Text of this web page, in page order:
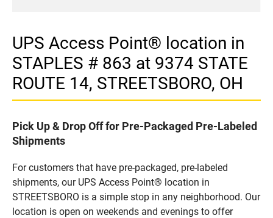
UPS Access Point® location in
STAPLES # 863 at 9374 STATE
ROUTE 14, STREETSBORO, OH
Pick Up & Drop Off for Pre-Packaged Pre-Labeled
Shipments
For customers that have pre-packaged, pre-labeled
shipments, our UPS Access Point® location in
STREETSBORO is a simple stop in any neighborhood. Our
location is open on weekends and evenings to offer